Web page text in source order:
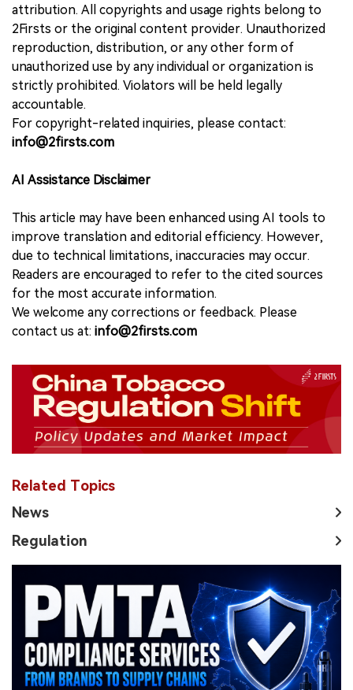
attribution. All copyrights and usage rights belong to
2Firsts or the original content provider. Unauthorized
reproduction, distribution, or any other form of
unauthorized use by any individual or organization is
strictly prohibited. Violators will be held legally
accountable.
For copyright-related inquiries, please contact:
info@2firsts.com
AI Assistance Disclaimer
This article may have been enhanced using AI tools to
improve translation and editorial efficiency. However,
due to technical limitations, inaccuracies may occur.
Readers are encouraged to refer to the cited sources
for the most accurate information.
We welcome any corrections or feedback. Please
contact us at: info@2firsts.com
Related Topics
News
Regulation